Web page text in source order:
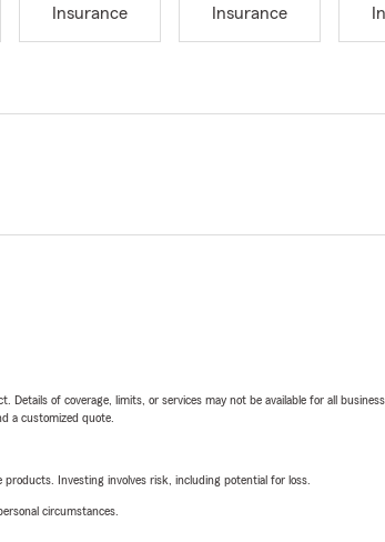
Insurance
Insurance
of coverage, limits, or services may not be available for all
a customized quote.
Investing involves risk, including potential for loss.
circumstances.